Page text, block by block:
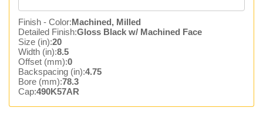
Finish - Color:Machined, Milled
Detailed Finish:Gloss Black w/ Machined Face
Size (in):20
Width (in):8.5
Offset (mm):0
Backspacing (in):4.75
Bore (mm):78.3
Cap:490K57AR